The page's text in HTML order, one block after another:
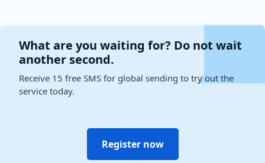
What are you waiting for? Do not wait
another second.
Receive 15 free SMS for global sending to try out the
service today.
Register now